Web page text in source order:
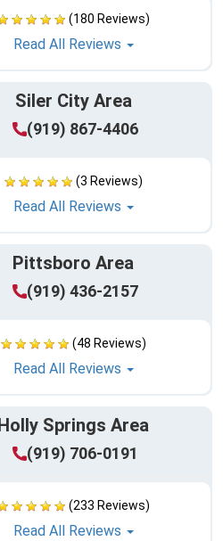
(180 Reviews)
Read All Reviews
Siler City Area
(919) 867-4406
(3 Reviews)
Read All Reviews
Pittsboro Area
(919) 436-2157
(48 Reviews)
Read All Reviews
Springs Area
(919) 706-0191
(233 Reviews)
Read All Reviews